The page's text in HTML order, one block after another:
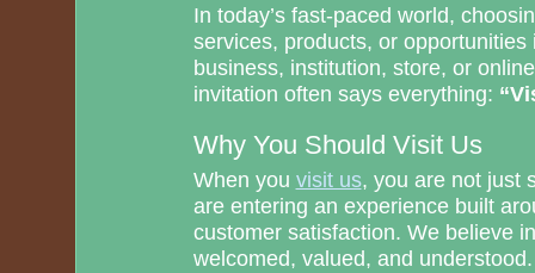
In today’s fast-paced world,
services, products, or
business, institution, store, or
invitation often says everything:
Why You Should Visit Us
When you visit us, you are not just
are entering an experience built
customer satisfaction. We believe
welcomed, valued, and understood.